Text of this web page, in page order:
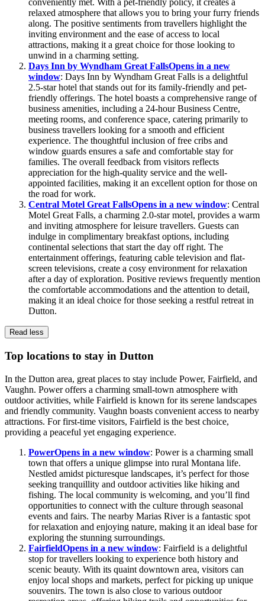
conveniently met. With a pet-friendly policy, it creates a
relaxed atmosphere that allows you to bring your furry friends
along. The positive sentiments from travellers highlight the
inviting environment and the ease of access to local
attractions, making it a great choice for those looking to
unwind in a charming setting.
Days Inn by Wyndham Great FallsOpens in a new
window: Days Inn by Wyndham Great Falls is a delightful
2.5-star hotel that stands out for its family-friendly and pet-
friendly offerings. The hotel boasts a comprehensive range of
business amenities, including a 24-hour Business Centre,
meeting rooms, and conference space, catering primarily to
business travellers looking for a smooth and efficient
experience. The thoughtful inclusion of free cribs and
window guards ensures a safe and comfortable stay for
families. The overall feedback from visitors reflects
appreciation for the high-quality service and the well-
appointed facilities, making it an excellent option for those on
the road for work.
Central Motel Great FallsOpens in a new window: Central
Motel Great Falls, a charming 2.0-star motel, provides a warm
and inviting atmosphere for leisure travellers. Guests can
indulge in complimentary breakfast options, including
continental selections that start the day off right. The
entertainment offerings, featuring cable television and flat-
screen televisions, create a cosy environment for relaxation
after a day of exploration. Positive reviews frequently mention
the comfortable accommodations and the attention to detail,
making it an ideal choice for those seeking a restful retreat in
Dutton.
Read less
Top locations to stay in Dutton
In the Dutton area, great places to stay include Power, Fairfield, and
Vaughn. Power offers a charming small-town atmosphere with
outdoor activities, while Fairfield is known for its serene landscapes
and friendly community. Vaughn boasts convenient access to nearby
attractions. For first-time visitors, Fairfield is the best choice,
providing a peaceful yet engaging experience.
PowerOpens in a new window: Power is a charming small
town that offers a unique glimpse into rural Montana life.
Nestled amidst picturesque landscapes, it’s perfect for those
seeking tranquillity and outdoor activities like hiking and
fishing. The local community is welcoming, and you’ll find
opportunities to connect with the culture through seasonal
events and fairs. The nearby Marias River is a fantastic spot
for relaxation and enjoying nature, making it an ideal base for
exploring the stunning surroundings.
FairfieldOpens in a new window: Fairfield is a delightful
stop for travellers looking to experience both history and
scenic beauty. With its quaint downtown area, visitors can
enjoy local shops and markets, perfect for picking up unique
souvenirs. The town is also close to various outdoor